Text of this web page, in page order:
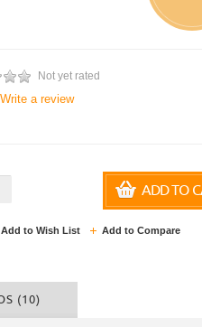
Not yet rated
Write a review
ADD TO
Add to Wish List Add to Compare
(10)